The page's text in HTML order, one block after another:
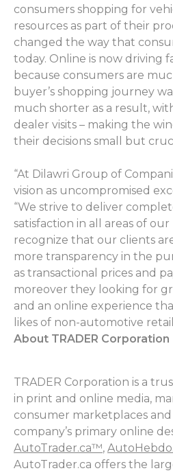
consumers shopping for
resources as part of their
changed the way that
today. Online is now driving
because consumers are
buyer’s shopping journey
much shorter as a result,
dealer visits – making the
their decisions small but
“At Dilawri Group of
vision as uncompromised
“We strive to deliver
satisfaction in all areas of our
recognize that our clients
more transparency in the
as transactional prices and
moreover they looking for
and an online experience
likes of non-automotive
About TRADER Corporation
TRADER Corporation is a
in print and online media,
consumer marketplaces
company’s primary online
AutoTrader.ca™,
AutoTrader.ca offers the